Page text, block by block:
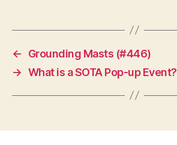
←
Grounding Masts (#446)
→ What is a SOTA Pop-up Event?